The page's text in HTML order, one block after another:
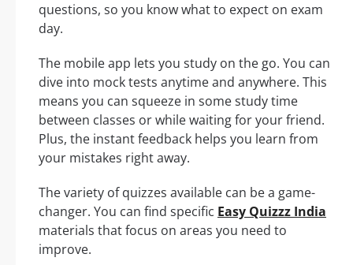
questions, so you know what to expect on exam
day.
The mobile app lets you study on the go. You can
dive into mock tests anytime and anywhere. This
means you can squeeze in some study time
between classes or while waiting for your friend.
Plus, the instant feedback helps you learn from
your mistakes right away.
The variety of quizzes available can be a game-
changer. You can find specific Easy Quizzz India
materials that focus on areas you need to
improve.